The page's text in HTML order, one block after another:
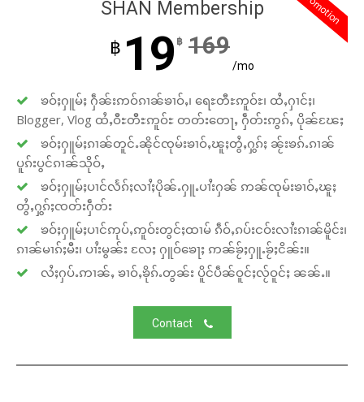
promotion
SHAN Membership
฿ 19 ฿ 169
/mo
ၶဝ်ႈႁူမ်ႈ ႁဵၼ်းဢဝ်ၵၢၼ်ၶၢဝ်ႇ၊ ရေႊတီႊဢူဝ်ႊ၊ ထႆႇႁၢင်ႈ၊
Blogger, Vlog ထႆႇဝီႊတီႊဢူဝ်ႊ တတ်းတေႃႇ ႁဵတ်းဢွၵ်ႇ ပိုၼ်ၽႄႈ
ၶဝ်ႈႁူမ်ႈၵၢၼ်တူင်ႉၼိုင်ၸုမ်းၶၢဝ်ႇၽူႈတွႆႇႁွၵ်ႈ ၼႂ်းၶၵ်ႉၵၢၼ်
ပူၵ်းပွင်ၵၢၼ်သိုဝ်ႇ
ၶဝ်ႈႁူမ်ႈပၢင်လႅၵ်ႈလၢႆႈပိုၼ်ႉႁူႉပၢႆးႁၼ် ဢၼ်ၸုမ်းၶၢဝ်ႇၽူႈ
တွႆႇႁွၵ်ႈၸတ်းႁဵတ်း
ၶဝ်ႈႁူမ်ႈပၢင်ဢုပ်ႇဢူဝ်းတွင်ႈထၢမ် ၵဵဝ်ႇၵပ်းငဝ်းလၢႆးၵၢၼ်မိူင်း၊
ၵၢၼ်မၢၵ်ႈမီး၊ ပၢႆးမွၼ်း လႄႈ ႁူဝ်ၶေႃႈ ဢၼ်ၶႂ်ႈႁူႉၶႂ်ႈငိၼ်း။
လႆႈႁပ်ႉဢၢၼ်ႇ ၶၢဝ်ႇၶိုၵ်ႉတွၼ်း ပိူင်ပဵၼ်ဝူင်ႈလႂ်ဝူင်ႈ ၼၼ်ႉ။
Contact